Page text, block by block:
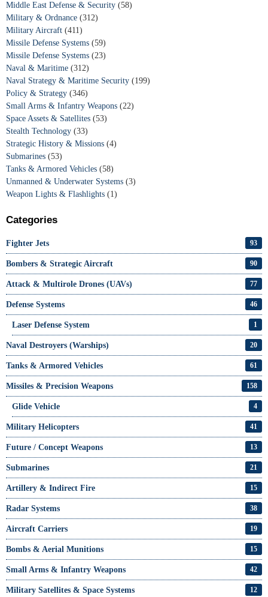
Middle East Defense & Security (58)
Military & Ordnance (312)
Military Aircraft (411)
Missile Defense Systems (59)
Missile Defense Systems (23)
Naval & Maritime (312)
Naval Strategy & Maritime Security (199)
Policy & Strategy (346)
Small Arms & Infantry Weapons (22)
Space Assets & Satellites (53)
Stealth Technology (33)
Strategic History & Missions (4)
Submarines (53)
Tanks & Armored Vehicles (58)
Unmanned & Underwater Systems (3)
Weapon Lights & Flashlights (1)
Categories
Fighter Jets 93
Bombers & Strategic Aircraft 90
Attack & Multirole Drones (UAVs) 77
Defense Systems 46
Laser Defense System 1
Naval Destroyers (Warships) 20
Tanks & Armored Vehicles 61
Missiles & Precision Weapons 158
Glide Vehicle 4
Military Helicopters 41
Future / Concept Weapons 13
Submarines 21
Artillery & Indirect Fire 15
Radar Systems 38
Aircraft Carriers 19
Bombs & Aerial Munitions 15
Small Arms & Infantry Weapons 42
Military Satellites & Space Systems 12